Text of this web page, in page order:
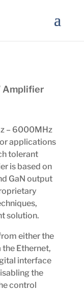
Amplifier
– 6000MHz
applications
tolerant
is based on
GaN output
solution.
either the
Ethernet,
interface
the
control